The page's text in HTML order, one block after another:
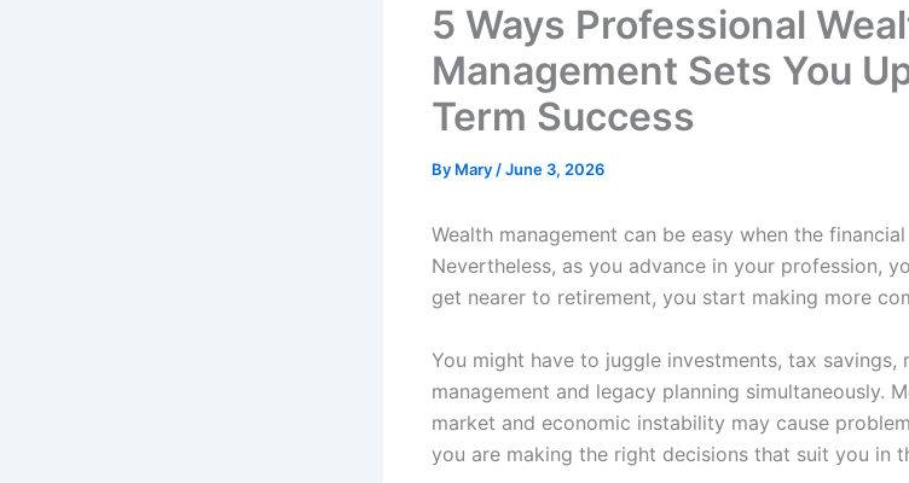
5 Ways Professional
Management Sets You
Term Success
By Mary /June 3, 2026
Wealth management can be easy when the
Nevertheless, as you advance in your profession,
get nearer to retirement, you start making more
You might have to juggle investments, tax savings,
management and legacy planning simultaneously.
market and economic instability may cause
you are making the right decisions that suit you in